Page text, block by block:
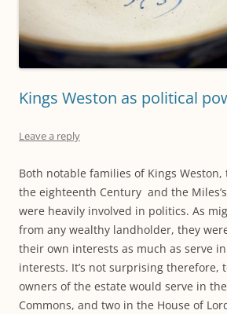
Kings Weston as political
Leave a reply
Both notable families of Kings Weston,
the eighteenth Century and the
were heavily involved in politics. As
from any wealthy landholder, they
their own interests as much as serve in
interests. It’s not surprising therefore,
owners of the estate would serve in
Commons, and two in the House of